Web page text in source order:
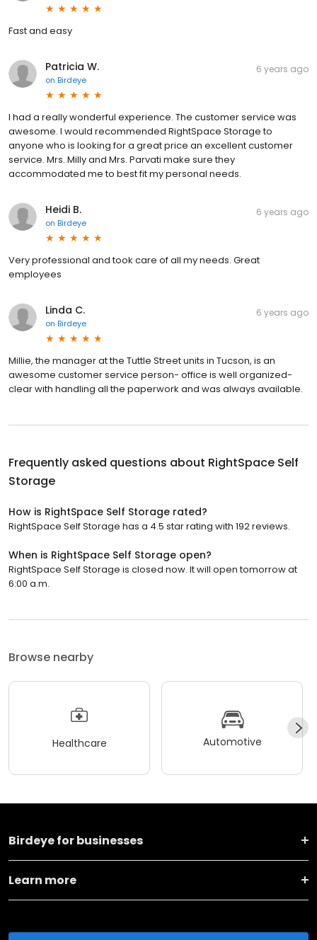
Fast and easy
Patricia W.
on Birdeye
6 years ago
I had a really wonderful experience. The customer service was
awesome. I would recommended RightSpace Storage to
anyone who is looking for a great price an excellent customer
service. Mrs. Milly and Mrs. Parvati make sure they
accommodated me to best fit my personal needs.
Heidi B.
on Birdeye
6 years ago
Very professional and took care of all my needs. Great
employees
Linda C.
on Birdeye
6 years ago
Millie, the manager at the Tuttle Street units in Tucson, is an
awesome customer service person- office is well organized-
clear with handling all the paperwork and was always available.
Frequently asked questions about RightSpace Self
Storage
How is RightSpace Self Storage rated?
RightSpace Self Storage has a 4.5 star rating with 192 reviews.
When is RightSpace Self Storage open?
RightSpace Self Storage is closed now. It will open tomorrow at
6:00 a.m.
Browse nearby
Healthcare Automotive
Birdeye for businesses
Learn more